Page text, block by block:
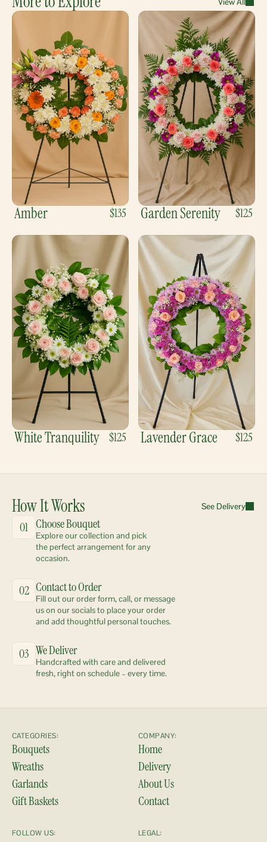
Amber $135 Garden Serenity $125
White Tranquility $125 Lavender Grace $125
How It Works See Delivery
01 Choose Bouquet
Explore our collection and pick
the perfect arrangement for any
occasion.
02 Contact to Order
Fill out our order form, call, or message
us on our socials to place your order
and add thoughtful personal touches.
03 We Deliver
Handcrafted with care and delivered
fresh, right on schedule – every time.
CATEGORIES:
Bouquets
Wreaths
Garlands
Gift Baskets
COMPANY:
Home
Delivery
About Us
Contact
FOLLOW US: LEGAL: